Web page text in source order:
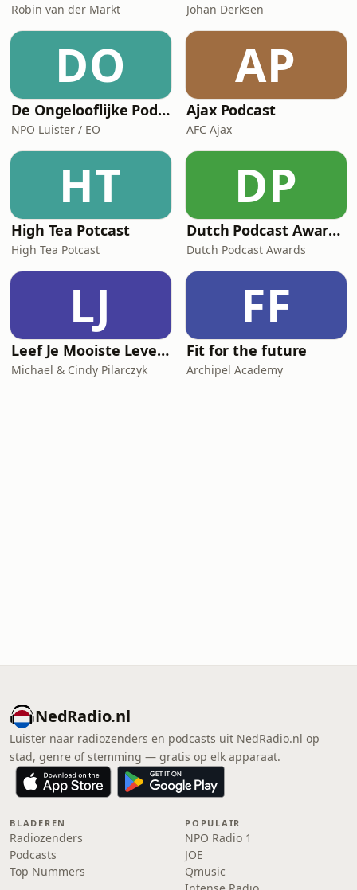
Robin van der Markt Johan Derksen
DO
De Ongelooflijke Podcast
NPO Luister / EO
AP
Ajax Podcast
AFC Ajax
HT
High Tea Potcast
High Tea Potcast
DP
Dutch Podcast Awards 2025
Dutch Podcast Awards
LJ
Leef Je Mooiste Leven Podcast
Michael & Cindy Pilarczyk
FF
Fit for the future
Archipel Academy
NedRadio.nl
Luister naar radiozenders en podcasts uit NedRadio.nl op
stad, genre of stemming — gratis op elk apparaat.
BLADEREN
Radiozenders
Podcasts
Top Nummers
POPULAIR
NPO Radio 1
JOE
Qmusic